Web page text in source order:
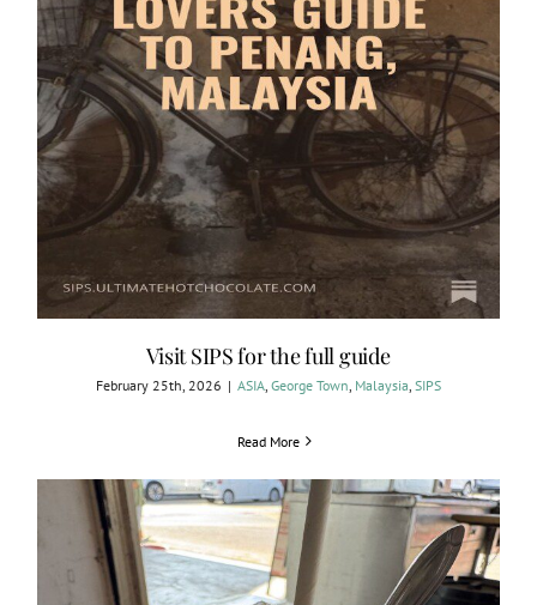
Visit SIPS for the full guide
February 25th, 2026 | ASIA George Town Malaysia SIPS
Read More